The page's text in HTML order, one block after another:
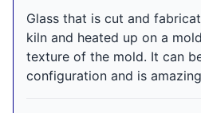
Glass that is cut and
kiln and heated up on a
texture of the mold. It can
configuration and is